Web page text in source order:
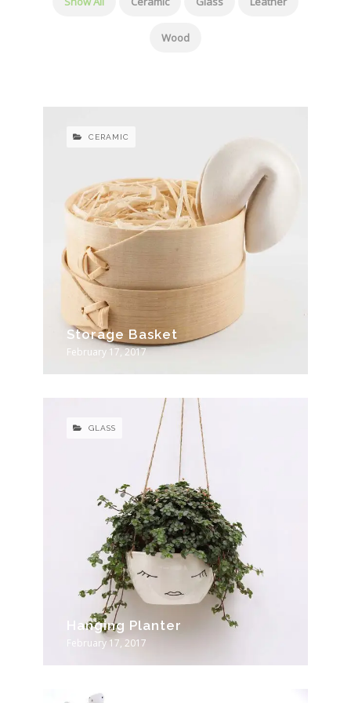
Wood
February 17, 2017
Storage Basket
CERAMIC
February 17, 2017
Hanging Planter
GLASS